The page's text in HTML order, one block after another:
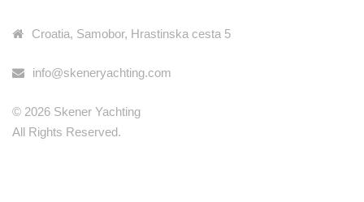
Croatia, Samobor, Hrastinska cesta 5
info@skeneryachting.com
© 2026 Skener Yachting
All Rights Reserved.